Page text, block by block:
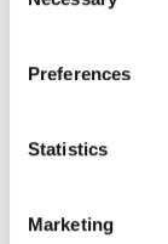
Preferences
Statistics
Marketing
249word(s)
By submitting
CAPTCHA